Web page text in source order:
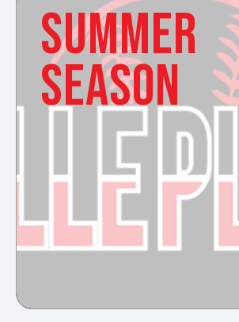
SUMMER
SEASON